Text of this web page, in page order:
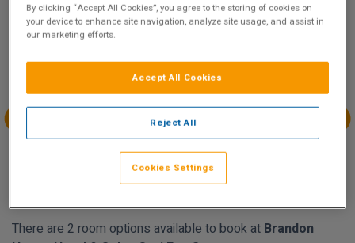
Availability
Aug
Aug
Mon 3
Aug
Tue 4
Aug
Aug
Aug
Fri 7
€202.00
Aug
Sat 8
€202.00
Aug
There are 2 room options available to book at Brandon
By clicking “Accept All Cookies”, you agree to the storing of cookies on
your device to enhance site navigation, analyze site usage, and assist in
our marketing efforts.
Reject All
Accept All Cookies
Cookies Settings